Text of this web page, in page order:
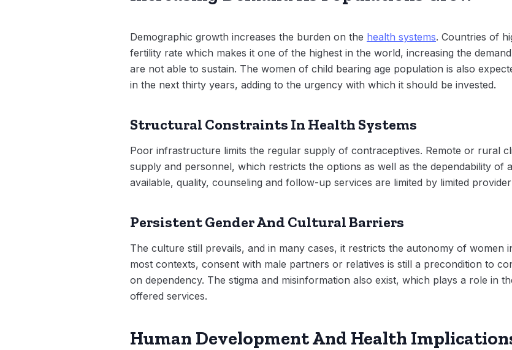
Demographic growth increases the burden on the health systems. Countries of
fertility rate which makes it one of the highest in the world, increasing the
are not able to sustain. The women of child bearing age population is also
in the next thirty years, adding to the urgency with which it should be invested.
Structural Constraints In Health Systems
Poor infrastructure limits the regular supply of contraceptives. Remote or rural
supply and personnel, which restricts the options as well as the dependability of
available, quality, counseling and follow-up services are limited by limited
Persistent Gender And Cultural Barriers
The culture still prevails, and in many cases, it restricts the autonomy of women
most contexts, consent with male partners or relatives is still a precondition to
on dependency. The stigma and misinformation also exist, which plays a role in
offered services.
Human Development And Health